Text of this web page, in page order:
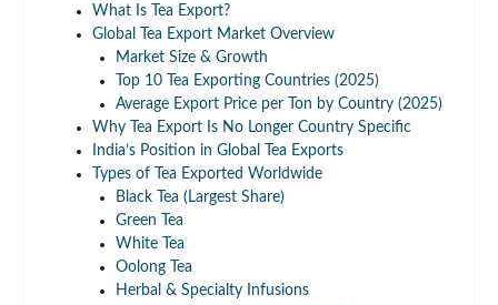
What Is Tea Export?
Global Tea Export Market Overview
Market Size & Growth
Top 10 Tea Exporting Countries (2025)
Average Export Price per Ton by Country (2025)
Why Tea Export Is No Longer Country Specific
India’s Position in Global Tea Exports
Types of Tea Exported Worldwide
Black Tea (Largest Share)
Green Tea
White Tea
Oolong Tea
Herbal & Specialty Infusions